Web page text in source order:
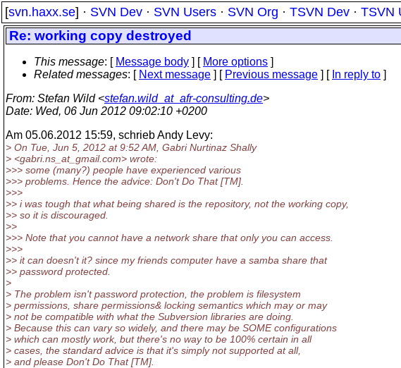
[svn.haxx.se] · SVN Dev · SVN Users · SVN Org · TSVN Dev · TSVN
Re: working copy destroyed
This message: [ Message body ] [ More options ]
Related messages: [ Next message ] [ Previous message ] [ In reply to ]
From: Stefan Wild <stefan.wild_at_afr-consulting.de>
Date: Wed, 06 Jun 2012 09:02:10 +0200
Am 05.06.2012 15:59, schrieb Andy Levy:
> On Tue, Jun 5, 2012 at 9:52 AM, Gabri Nurtinaz Shally
> <gabri.ns_at_gmail.com> wrote:
>>> some (many?) people have experienced various
>>> problems. Hence the advice: Don't Do That [TM].
>>>
>> i was tough that what being shared is the repository, not the working copy,
>> so it is discouraged.
>>
>>> Note that you cannot have a network share that only you can access.
>>>
>> it can doesn't it? since my friends computer have a samba share that
>> password protected.
>
> The problem isn't password protection, the problem is filesystem
> permissions, share permissions& locking semantics which may or may
> not be compatible with what the Subversion libraries are doing.
> Because this can vary so widely, and there may be SOME configurations
> which can mostly work, but there's no way to be 100% certain in all
> cases, the standard advice is that it's simply not supported at all,
> and please Don't Do That [TM].